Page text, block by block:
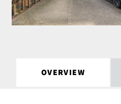
OVERVIEW